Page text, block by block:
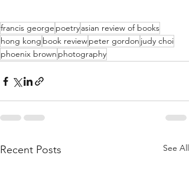
francis george poetryasian review of books
hong kong book reviewpeter gordon judy choi
phoenix brown photography
Recent Posts See All